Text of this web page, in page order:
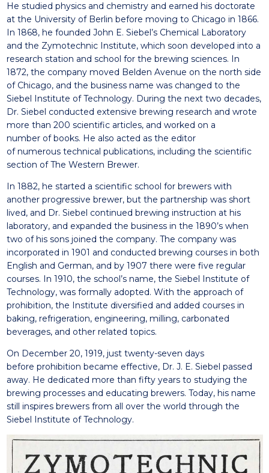
He studied physics and chemistry and earned his doctorate
at the University of Berlin before moving to Chicago in 1866.
In 1868, he founded John E. Siebel’s Chemical Laboratory
and the ZymotechnicInstitute, which soon developed into a
research station and school for the brewing sciences. In
1872, the company moved Belden Avenue on the north side
of Chicago, and the business name was changed to the
Siebel Institute of Technology. During the next two decades,
Dr. Siebel conducted extensive brewing research and wrote
more than 200 scientific articles, and worked on a
numberofbooks. He also acted as the editor
ofnumerous technical publications, including the scientific
section of The Western Brewer.
In 1882, he started a scientific school for brewers with
another progressive brewer, but the partnership was short
lived, and Dr. Siebel continued brewing instruction at his
laboratory, and expanded the business in the 1890’s when
two of his sons joined the company. The company was
incorporated in 1901 and conducted brewing courses in both
English and German, and by 1907 there were five regular
courses. In 1910, the school’s name, the Siebel Institute of
Technology, was formally adopted. With the approach of
prohibition, the Institute diversified and added courses in
baking, refrigeration, engineering, milling, carbonated
beverages, and other related topics.
On December 20, 1919, just twenty-seven days
before prohibition became effective, Dr. J. E. Siebel passed
away. He dedicated more than fifty years to studying the
brewing processesand educating brewers. Today, his name
still inspires brewers from all over the world through the
Siebel Institute of Technology.